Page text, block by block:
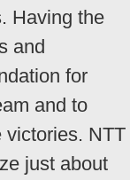
Having the
and
for
and to
victories. NTT
just about